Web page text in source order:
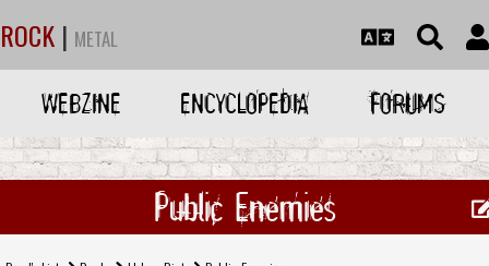
ROCK | METAL
WEBZINE ENCYCLOPEDIA FORUMS
Public Enemies